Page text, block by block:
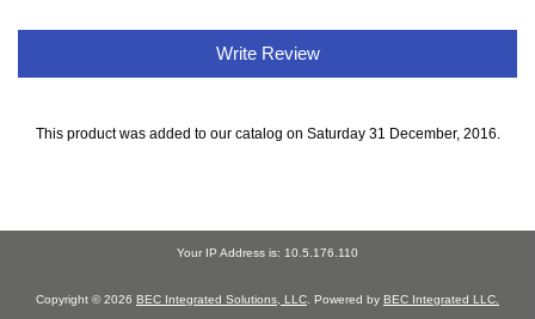
Write Review
This product was added to our catalog on Saturday 31 December, 2016.
Your IP Address is: 10.5.176.110
Copyright © 2026 BEC Integrated Solutions, LLC . Powered by BEC Integrated LLC.